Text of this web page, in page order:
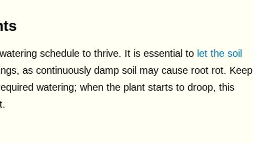
schedule to thrive. It is essential to let the soil
as continuously damp soil may cause root rot. Keep
watering; when the plant starts to droop, this